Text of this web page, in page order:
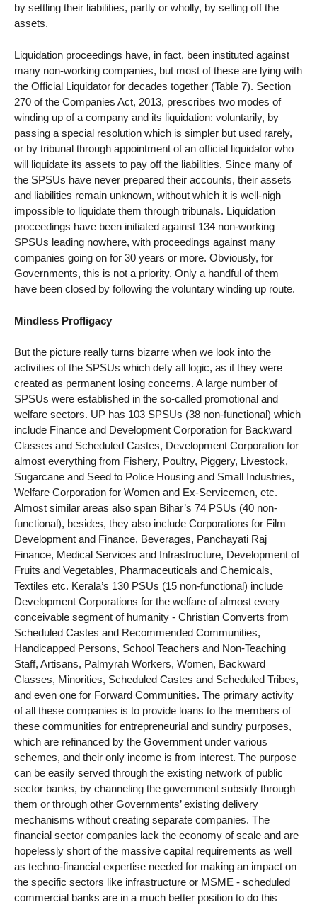
by settling their liabilities, partly or wholly, by selling off the
assets.
Liquidation proceedings have, in fact, been instituted against
many non-working companies, but most of these are lying with
the Official Liquidator for decades together (Table 7). Section
270 of the Companies Act, 2013, prescribes two modes of
winding up of a company and its liquidation: voluntarily, by
passing a special resolution which is simpler but used rarely,
or by tribunal through appointment of an official liquidator who
will liquidate its assets to pay off the liabilities. Since many of
the SPSUs have never prepared their accounts, their assets
and liabilities remain unknown, without which it is well-nigh
impossible to liquidate them through tribunals. Liquidation
proceedings have been initiated against 134 non-working
SPSUs leading nowhere, with proceedings against many
companies going on for 30 years or more. Obviously, for
Governments, this is not a priority. Only a handful of them
have been closed by following the voluntary winding up route.
Mindless Profligacy
But the picture really turns bizarre when we look into the
activities of the SPSUs which defy all logic, as if they were
created as permanent losing concerns. A large number of
SPSUs were established in the so-called promotional and
welfare sectors. UP has 103 SPSUs (38 non-functional) which
include Finance and Development Corporation for Backward
Classes and Scheduled Castes, Development Corporation for
almost everything from Fishery, Poultry, Piggery, Livestock,
Sugarcane and Seed to Police Housing and Small Industries,
Welfare Corporation for Women and Ex-Servicemen, etc.
Almost similar areas also span Bihar’s 74 PSUs (40 non-
functional), besides, they also include Corporations for Film
Development and Finance, Beverages, Panchayati Raj
Finance, Medical Services and Infrastructure, Development of
Fruits and Vegetables, Pharmaceuticals and Chemicals,
Textiles etc. Kerala’s 130 PSUs (15 non-functional) include
Development Corporations for the welfare of almost every
conceivable segment of humanity - Christian Converts from
Scheduled Castes and Recommended Communities,
Handicapped Persons, School Teachers and Non-Teaching
Staff, Artisans, Palmyrah Workers, Women, Backward
Classes, Minorities, Scheduled Castes and Scheduled Tribes,
and even one for Forward Communities. The primary activity
of all these companies is to provide loans to the members of
these communities for entrepreneurial and sundry purposes,
which are refinanced by the Government under various
schemes, and their only income is from interest. The purpose
can be easily served through the existing network of public
sector banks, by channeling the government subsidy through
them or through other Governments’ existing delivery
mechanisms without creating separate companies. The
financial sector companies lack the economy of scale and are
hopelessly short of the massive capital requirements as well
as techno-financial expertise needed for making an impact on
the specific sectors like infrastructure or MSME - scheduled
commercial banks are in a much better position to do this